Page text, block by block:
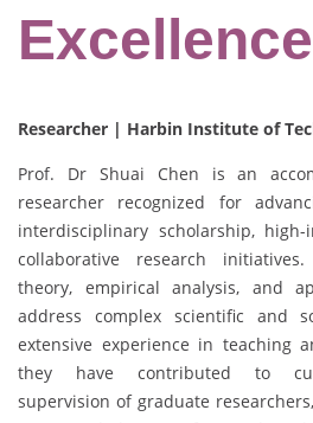
Researcher | Harbin Institute of
Prof. Dr Shuai Chen is an
researcher recognized for
interdisciplinary scholarship,
collaborative research
theory, empirical analysis, and
address complex scientific and
extensive experience in teaching
they have contributed to
supervision of graduate